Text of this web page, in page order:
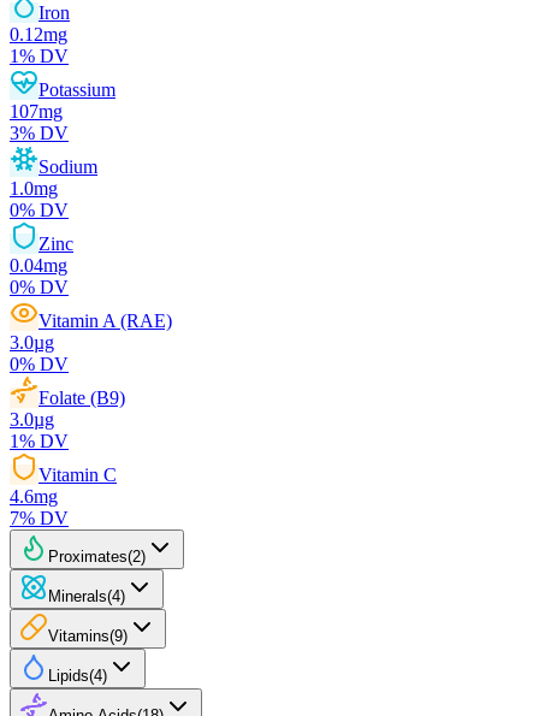
Iron
0.12mg
1% DV
Potassium
107mg
3% DV
Sodium
1.0mg
0% DV
Zinc
0.04mg
0% DV
Vitamin A (RAE)
3.0µg
0% DV
Folate (B9)
3.0µg
1% DV
Vitamin C
4.6mg
7% DV
Proximates(2)
Minerals(4)
Vitamins(9)
Lipids(4)